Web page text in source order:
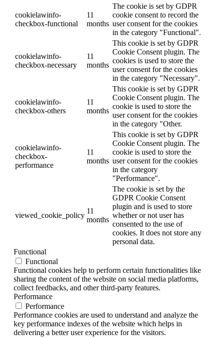
cookielawinfo-
checkbox-functional
11
months
The cookie is set by GDPR
cookie consent to record the
user consent for the cookies
in the category "Functional".
cookielawinfo-
checkbox-necessary
11
months
This cookie is set by GDPR
Cookie Consent plugin. The
cookies is used to store the
user consent for the cookies
in the category "Necessary".
cookielawinfo-
checkbox-others
11
months
This cookie is set by GDPR
Cookie Consent plugin. The
cookie is used to store the
user consent for the cookies
in the category "Other.
cookielawinfo-
checkbox-
performance
11
months
This cookie is set by GDPR
Cookie Consent plugin. The
cookie is used to store the
user consent for the cookies
in the category
"Performance".
viewed_cookie_policy
11
months
The cookie is set by the
GDPR Cookie Consent
plugin and is used to store
whether or not user has
consented to the use of
cookies. It does not store any
personal data.
Functional
Functional
Functional cookies help to perform certain functionalities like
sharing the content of the website on social media platforms,
collect feedbacks, and other third-party features.
Performance
Performance
Performance cookies are used to understand and analyze the
key performance indexes of the website which helps in
delivering a better user experience for the visitors.